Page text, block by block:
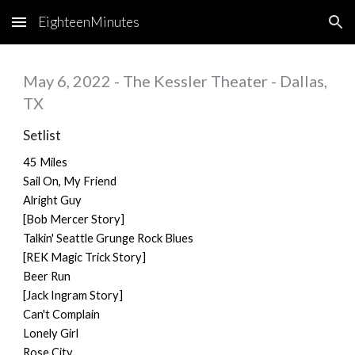
Skip to main content Skip to navigation
EighteenMinutes
May 6, 2022 - The Kessler Theater - Dallas,
TX
Setlist
45 Miles
Sail On, My Friend
Alright Guy
[Bob Mercer Story]
Talkin' Seattle Grunge Rock Blues
[REK Magic Trick Story]
Beer Run
[Jack Ingram Story]
Can't Complain
Lonely Girl
Rose City